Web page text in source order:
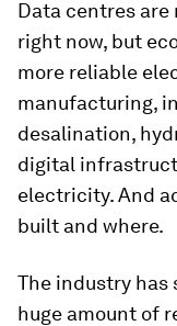
Data centres
right now, but
more reliable
manufacturing,
desalination,
digital
electricity. And
built and where.
The industry has
huge amount of